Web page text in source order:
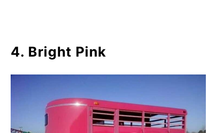
4. Bright Pink